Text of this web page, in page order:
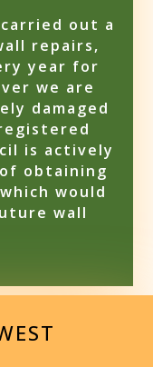
out a
repairs,
year for
we are
damaged
is actively
obtaining
would
wall